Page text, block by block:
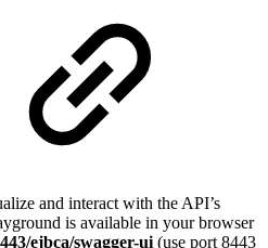
and interact with the API’s
is available in your browser
ejbca/swagger-ui (use port 8443